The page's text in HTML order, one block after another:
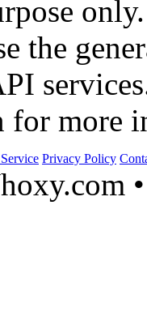
only.
the
for more
Privacy Policy